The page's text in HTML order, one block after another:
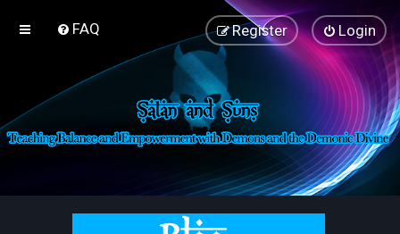
FAQ Login
Register